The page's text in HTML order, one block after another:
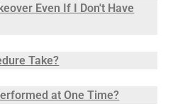
Even If I Don't Have
Take?
at One Time?